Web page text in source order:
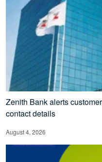
Zenith Bank alerts
contact details
August 4, 2026